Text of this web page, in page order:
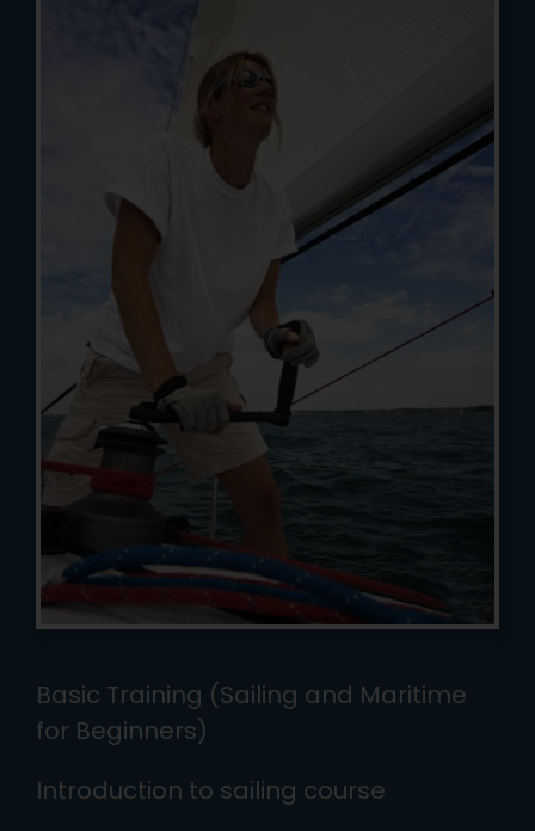
Basic Training (Sailing and Maritime
for Beginners)
Introduction to sailing course